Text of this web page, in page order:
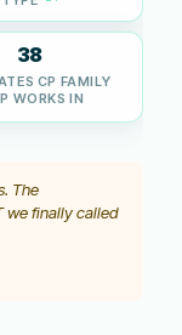
38
CP FAMILY
WORKS IN
The
we finally called